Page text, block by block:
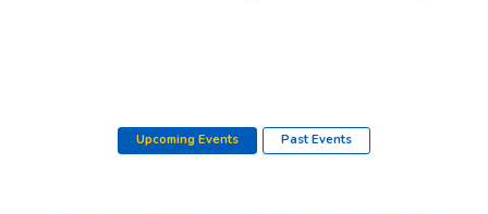
Upcoming Events Past Events